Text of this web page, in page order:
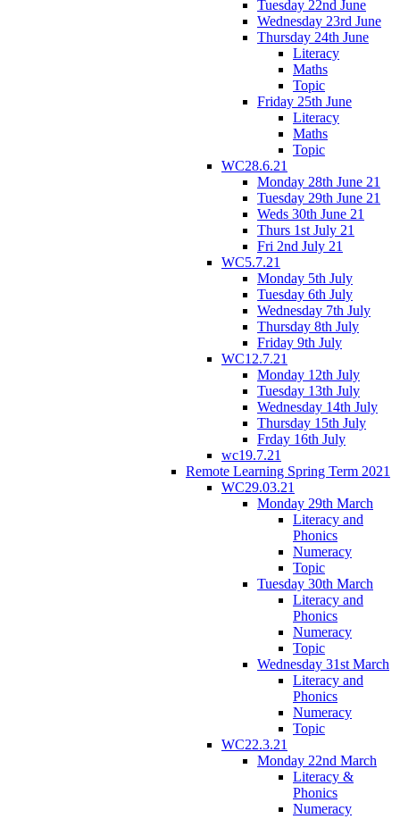
Tuesday 22nd June
Wednesday 23rd June
Thursday 24th June
Literacy
Maths
Topic
Friday 25th June
Literacy
Maths
Topic
WC28.6.21
Monday 28th June 21
Tuesday 29th June 21
Weds 30th June 21
Thurs 1st July 21
Fri 2nd July 21
WC5.7.21
Monday 5th July
Tuesday 6th July
Wednesday 7th July
Thursday 8th July
Friday 9th July
WC12.7.21
Monday 12th July
Tuesday 13th July
Wednesday 14th July
Thursday 15th July
Frday 16th July
wc19.7.21
Remote Learning Spring Term 2021
WC29.03.21
Monday 29th March
Literacy and
Phonics
Numeracy
Topic
Tuesday 30th March
Literacy and
Phonics
Numeracy
Topic
Wednesday 31st March
Literacy and
Phonics
Numeracy
Topic
WC22.3.21
Monday 22nd March
Literacy &
Phonics
Numeracy